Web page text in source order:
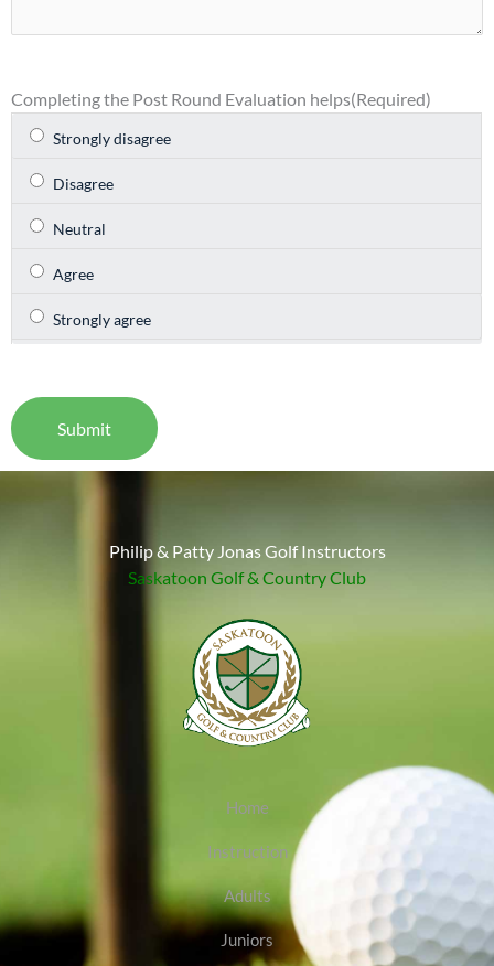
Completing the Post Round Evaluation helps(Required)
Philip & Patty Jonas Golf Instructors
Saskatoon Golf & Country Club
Home
Instruction
Adults
Juniors